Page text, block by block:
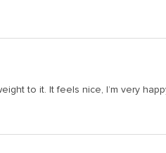
to it. It feels nice, I’m very